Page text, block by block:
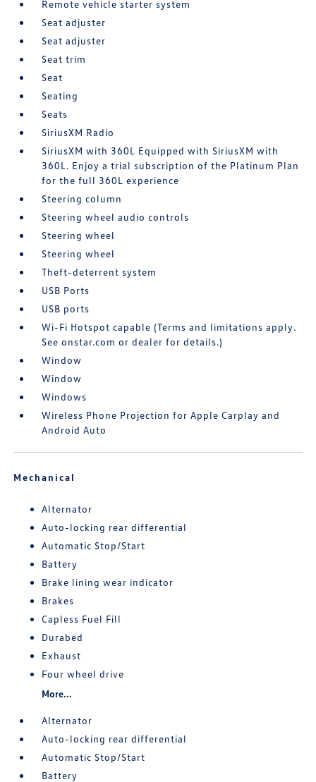
Remote vehicle starter system
Seat adjuster
Seat adjuster
Seat trim
Seat
Seating
Seats
SiriusXM Radio
SiriusXM with 360L Equipped with SiriusXM with
360L. Enjoy a trial subscription of the Platinum Plan
for the full 360L experience
Steering column
Steering wheel audio controls
Steering wheel
Steering wheel
Theft-deterrent system
USB Ports
USB ports
Wi-Fi Hotspot capable (Terms and limitations apply.
See onstar.com or dealer for details.)
Window
Window
Windows
Wireless Phone Projection for Apple Carplay and
Android Auto
Mechanical
Alternator
Auto-locking rear differential
Automatic Stop/Start
Battery
Brake lining wear indicator
Brakes
Capless Fuel Fill
Durabed
Exhaust
Four wheel drive
More...
Alternator
Auto-locking rear differential
Automatic Stop/Start
Battery